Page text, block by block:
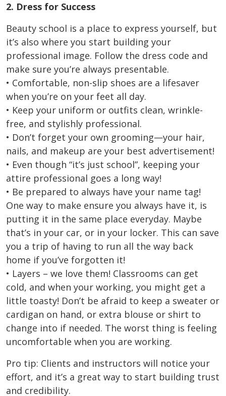
2. Dress for Success
Beauty school is a place to express yourself, but
it’s also where you start building your
professional image. Follow the dress code and
make sure you’re always presentable.
• Comfortable, non-slip shoes are a lifesaver
when you’re on your feet all day.
• Keep your uniform or outfits clean, wrinkle-
free, and stylishly professional.
• Don’t forget your own grooming—your hair,
nails, and makeup are your best advertisement!
• Even though “it’s just school”, keeping your
attire professional goes a long way!
• Be prepared to always have your name tag!
One way to make ensure you always have it, is
putting it in the same place everyday. Maybe
that’s in your car, or in your locker. This can save
you a trip of having to run all the way back
home if you’ve forgotten it!
• Layers – we love them! Classrooms can get
cold, and when your working, you might get a
little toasty! Don’t be afraid to keep a sweater or
cardigan on hand, or extra blouse or shirt to
change into if needed. The worst thing is feeling
uncomfortable when you are working.
Pro tip: Clients and instructors will notice your
effort, and it’s a great way to start building trust
and credibility.